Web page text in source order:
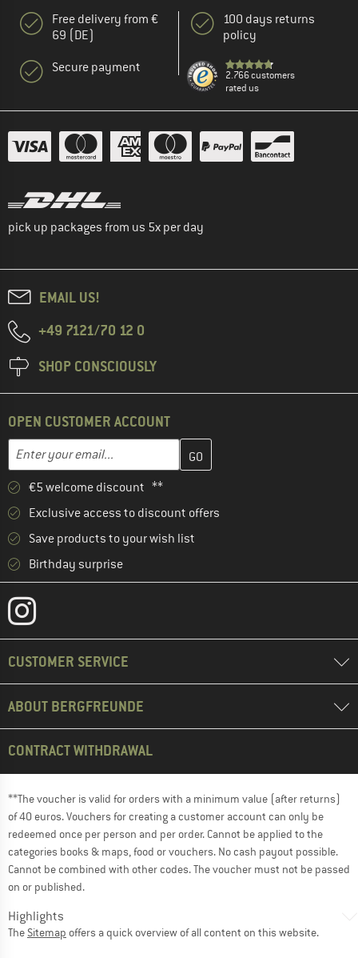
Free delivery from €
69 (DE)
Secure payment
100 days returns
policy
2.766 customers
rated us
pick up packages from us 5x per day
EMAIL US!
+49 7121/70 12 0
SHOP CONSCIOUSLY
OPEN CUSTOMER ACCOUNT
Email address
Enter your email address here and create your customer
€5 welcome discount **
Exclusive access to discount offers
Save products to your wish list
Birthday surprise
CUSTOMER SERVICE
ABOUT BERGFREUNDE
CONTRACT WITHDRAWAL
**The voucher is valid for orders with a minimum value (after returns)
of 40 euros. Vouchers for creating a customer account can only be
redeemed once per person and per order. Cannot be applied to the
categories books & maps, food or vouchers. No cash payout possible.
Cannot be combined with other codes. The voucher must not be passed
on or published.
Highlights
The Sitemap offers a quick overview of all content on this website.